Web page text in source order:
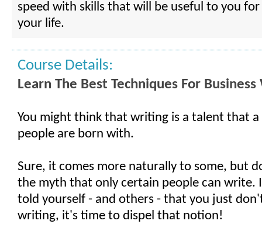
speed with skills that will be useful to you
your life.
Course Details:
Learn The Best Techniques For
You might think that writing is a talent that a
people are born with.
Sure, it comes more naturally to some, but
the myth that only certain people can write.
told yourself - and others - that you just
writing, it's time to dispel that notion!